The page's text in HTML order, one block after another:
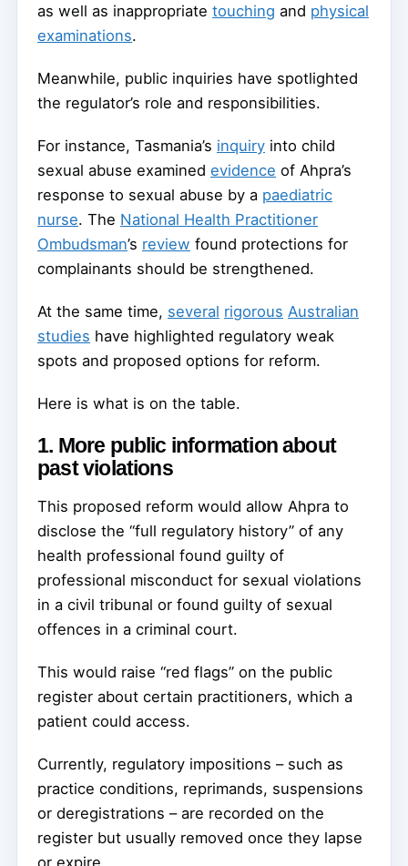
as well as inappropriate touching and physical
examinations.
Meanwhile, public inquiries have spotlighted
the regulator’s role and responsibilities.
For instance, Tasmania’s inquiry into child
sexual abuse examined evidence of Ahpra’s
response to sexual abuse by a paediatric
nurse. The National Health Practitioner
Ombudsman’s review found protections for
complainants should be strengthened.
At the same time, several rigorous Australian
studies have highlighted regulatory weak
spots and proposed options for reform.
Here is what is on the table.
1. More public information about
past violations
This proposed reform would allow Ahpra to
disclose the “full regulatory history” of any
health professional found guilty of
professional misconduct for sexual violations
in a civil tribunal or found guilty of sexual
offences in a criminal court.
This would raise “red flags” on the public
register about certain practitioners, which a
patient could access.
Currently, regulatory impositions – such as
practice conditions, reprimands, suspensions
or deregistrations – are recorded on the
register but usually removed once they lapse
or expire.